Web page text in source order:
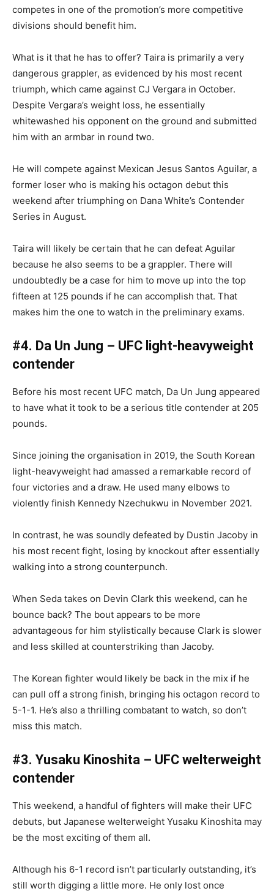
competes in one of the promotion’s more competitive
divisions should benefit him.
What is it that he has to offer? Taira is primarily a very
dangerous grappler, as evidenced by his most recent
triumph, which came against CJ Vergara in October.
Despite Vergara’s weight loss, he essentially
whitewashed his opponent on the ground and submitted
him with an armbar in round two.
He will compete against Mexican Jesus Santos Aguilar, a
former loser who is making his octagon debut this
weekend after triumphing on Dana White’s Contender
Series in August.
Taira will likely be certain that he can defeat Aguilar
because he also seems to be a grappler. There will
undoubtedly be a case for him to move up into the top
fifteen at 125 pounds if he can accomplish that. That
makes him the one to watch in the preliminary exams.
#4. Da Un Jung – UFC light-heavyweight
contender
Before his most recent UFC match, Da Un Jung appeared
to have what it took to be a serious title contender at 205
pounds.
Since joining the organisation in 2019, the South Korean
light-heavyweight had amassed a remarkable record of
four victories and a draw. He used many elbows to
violently finish Kennedy Nzechukwu in November 2021.
In contrast, he was soundly defeated by Dustin Jacoby in
his most recent fight, losing by knockout after essentially
walking into a strong counterpunch.
When Seda takes on Devin Clark this weekend, can he
bounce back? The bout appears to be more
advantageous for him stylistically because Clark is slower
and less skilled at counterstriking than Jacoby.
The Korean fighter would likely be back in the mix if he
can pull off a strong finish, bringing his octagon record to
5-1-1. He’s also a thrilling combatant to watch, so don’t
miss this match.
#3. Yusaku Kinoshita – UFC welterweight
contender
This weekend, a handful of fighters will make their UFC
debuts, but Japanese welterweight Yusaku Kinoshita may
be the most exciting of them all.
Although his 6-1 record isn’t particularly outstanding, it’s
still worth digging a little more. He only lost once